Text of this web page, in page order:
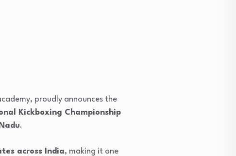
proudly announces the
Kickboxing Championship
.
across India, making it one